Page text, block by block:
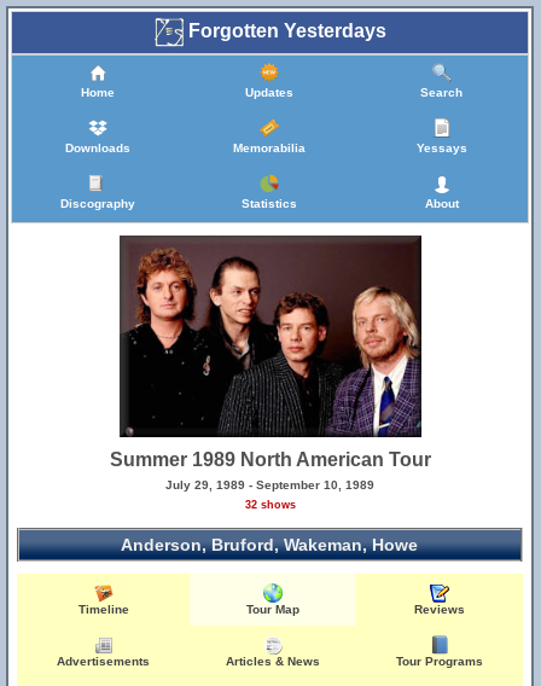
Forgotten Yesterdays
Home Updates Search
Downloads Memorabilia Yessays
Discography Statistics About
Summer 1989 North American Tour
July 29, 1989 - September 10, 1989
32 shows
Anderson, Bruford, Wakeman, Howe
Timeline Tour Map Reviews
Advertisements Articles & News Tour Programs